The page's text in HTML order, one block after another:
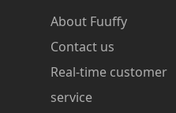
About Fuuffy
Contact us
Real-time customer
service